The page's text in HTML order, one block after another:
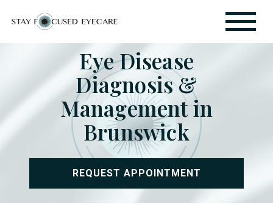
Eye Disease
Diagnosis &
Management in
Brunswick
REQUEST APPOINTMENT